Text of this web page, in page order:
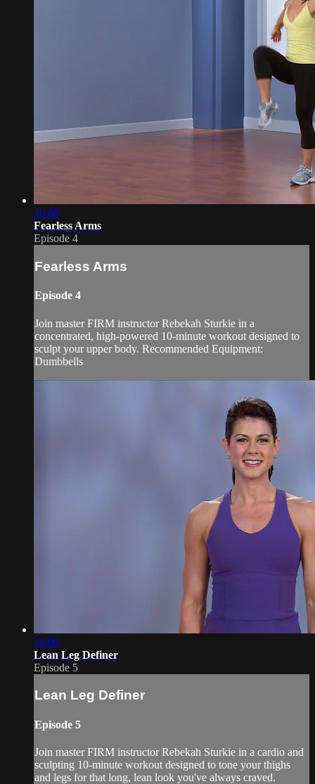
10:08
Fearless Arms
Episode 4
Fearless Arms
Episode 4
Join master FIRM instructor Rebekah Sturkie in a
concentrated, high-powered 10-minute workout designed to
sculpt your upper body. Recommended Equipment:
Dumbbells
10:09
Lean Leg Definer
Episode 5
Lean Leg Definer
Episode 5
Join master FIRM instructor Rebekah Sturkie in a cardio and
sculpting 10-minute workout designed to tone your thighs
and legs for that long, lean look you've always craved.